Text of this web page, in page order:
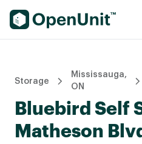
Find Self Storage Units
Storage
Mississauga,
ON
Bluebird Self
Matheson